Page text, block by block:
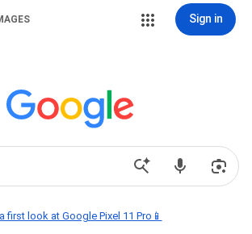
Sign in
first look at Google Pixel 11 Pro📱